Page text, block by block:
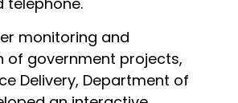
monitoring and
of government projects,
Delivery, Department of